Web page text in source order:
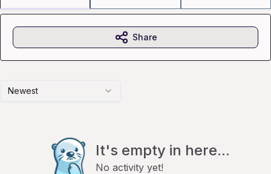
Newest
It's empty in here...
No activity yet!
Share